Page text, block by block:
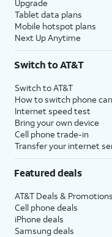
Upgrade
Tablet data plans
Mobile hotspot plans
Next Up Anytime
Switch to AT&T
Switch to AT&T
How to switch phone
Internet speed test
Bring your own device
Cell phone trade-in
Transfer your internet
Featured deals
AT&T Deals & Promotions
Cell phone deals
iPhone deals
Samsung deals